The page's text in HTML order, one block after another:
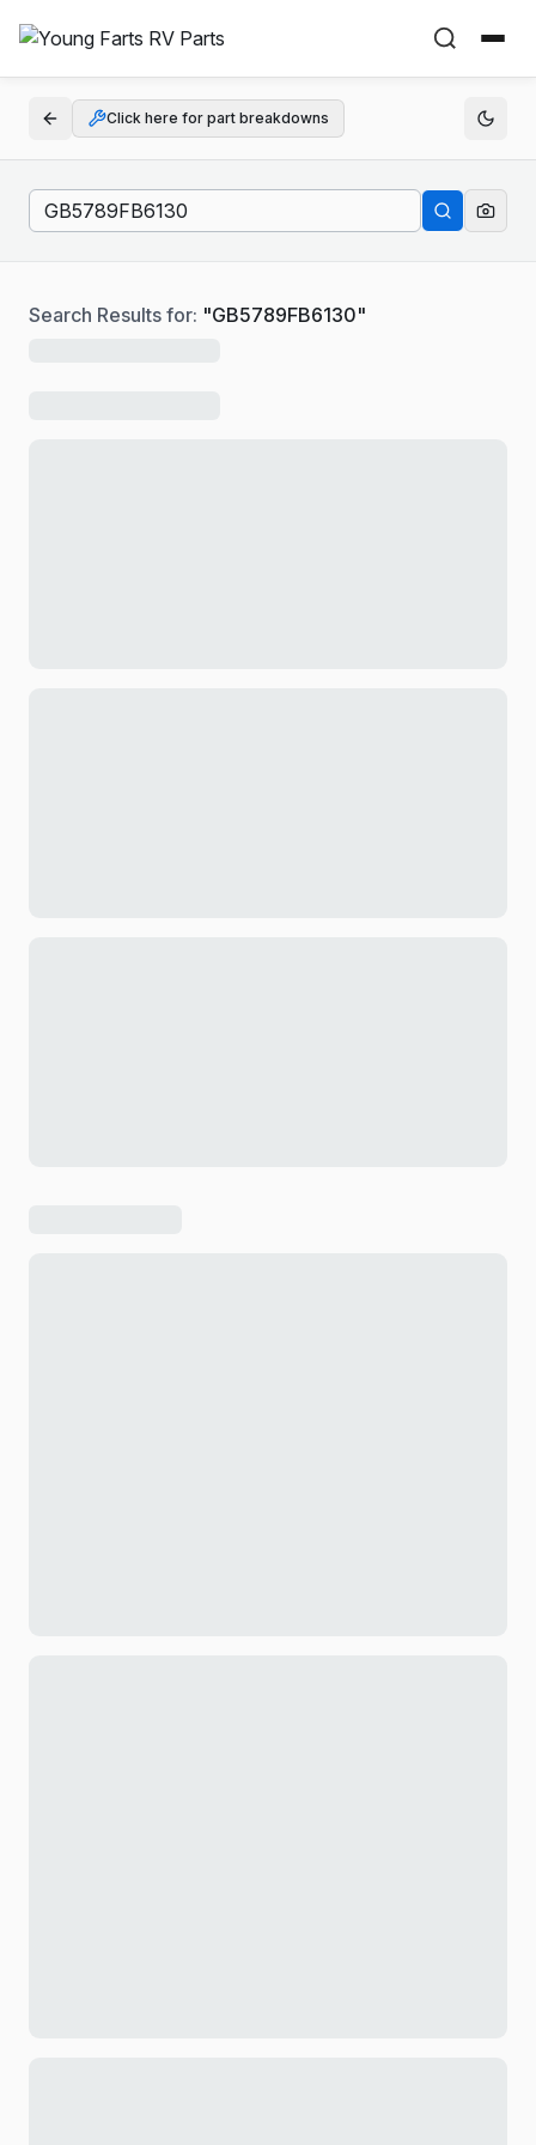
Click here for part breakdowns
Search Results for: "GB5789FB6130"